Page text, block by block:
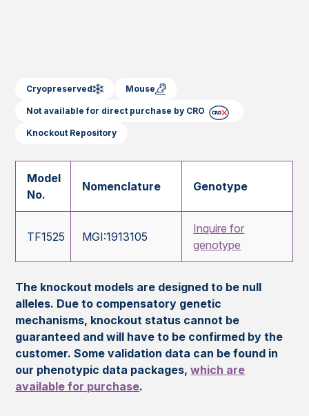
Cryopreserved Mouse
Not available for direct purchase by CRO
Knockout Repository
Model
No.
Nomenclature Genotype
TF1525 MGI:1913105
Inquire for
genotype
The knockout models are designed to be null
alleles. Due to compensatory genetic
mechanisms, knockout status cannot be
guaranteed and will have to be confirmed by the
customer. Some validation data can be found in
our phenotypic data packages,which are
available for purchase.